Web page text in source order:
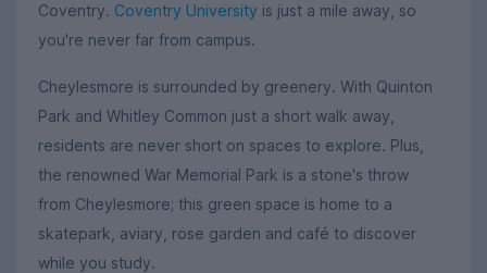
Coventry. Coventry University is just a mile away, so
you're never far from campus.
Cheylesmore is surrounded by greenery. With Quinton
Park and Whitley Common just a short walk away,
residents are never short on spaces to explore. Plus,
the renowned War Memorial Park is a stone's throw
from Cheylesmore; this green space is home to a
skatepark, aviary, rose garden and café to discover
while you study.